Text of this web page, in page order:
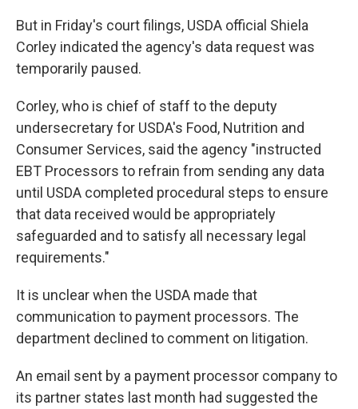
But in Friday's court filings, USDA official Shiela
Corley indicated the agency's data request was
temporarily paused.
Corley, who is chief of staff to the deputy
undersecretary for USDA's Food, Nutrition and
Consumer Services, said the agency "instructed
EBT Processors to refrain from sending any data
until USDA completed procedural steps to ensure
that data received would be appropriately
safeguarded and to satisfy all necessary legal
requirements."
It is unclear when the USDA made that
communication to payment processors. The
department declined to comment on litigation.
An email sent by a payment processor company to
its partner states last month had suggested the